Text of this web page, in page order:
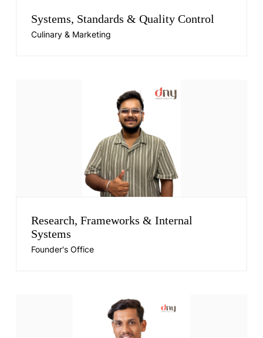
Systems, Standards & Quality Control
Culinary & Marketing
Research, Frameworks & Internal
Systems
Founder's Office